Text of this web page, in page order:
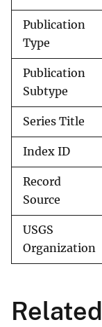
Publication
Type
Publication
Subtype
Series Title
Index ID
Record
Source
USGS
Organization
Related